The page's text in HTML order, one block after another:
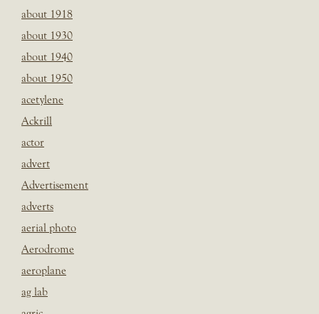
about 1918
about 1930
about 1940
about 1950
acetylene
Ackrill
actor
advert
Advertisement
adverts
aerial photo
Aerodrome
aeroplane
ag lab